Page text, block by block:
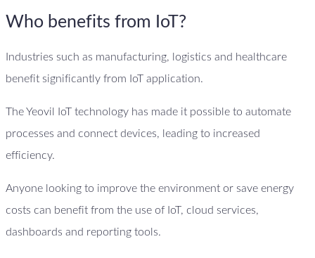
Who benefits from IoT?
Industries such as manufacturing, logistics and healthcare
benefit significantly from IoT application.
The Yeovil IoT technology has made it possible to automate
processes and connect devices, leading to increased
efficiency.
Anyone looking to improve the environment or save energy
costs can benefit from the use of IoT, cloud services,
dashboards and reporting tools.